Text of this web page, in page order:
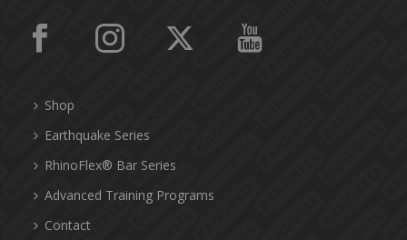
Shop
Earthquake Series
RhinoFlex® Bar Series
Advanced Training Programs
Contact